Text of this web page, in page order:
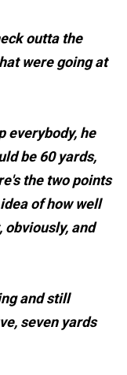
outta the
were going at
everybody, he
be 60 yards,
the two points
of how well
obviously, and
and still
seven yards